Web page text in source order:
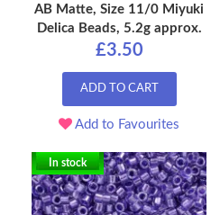
AB Matte, Size 11/0 Miyuki
Delica Beads, 5.2g approx.
£3.50
ADD TO CART
Add to Favourites
In stock